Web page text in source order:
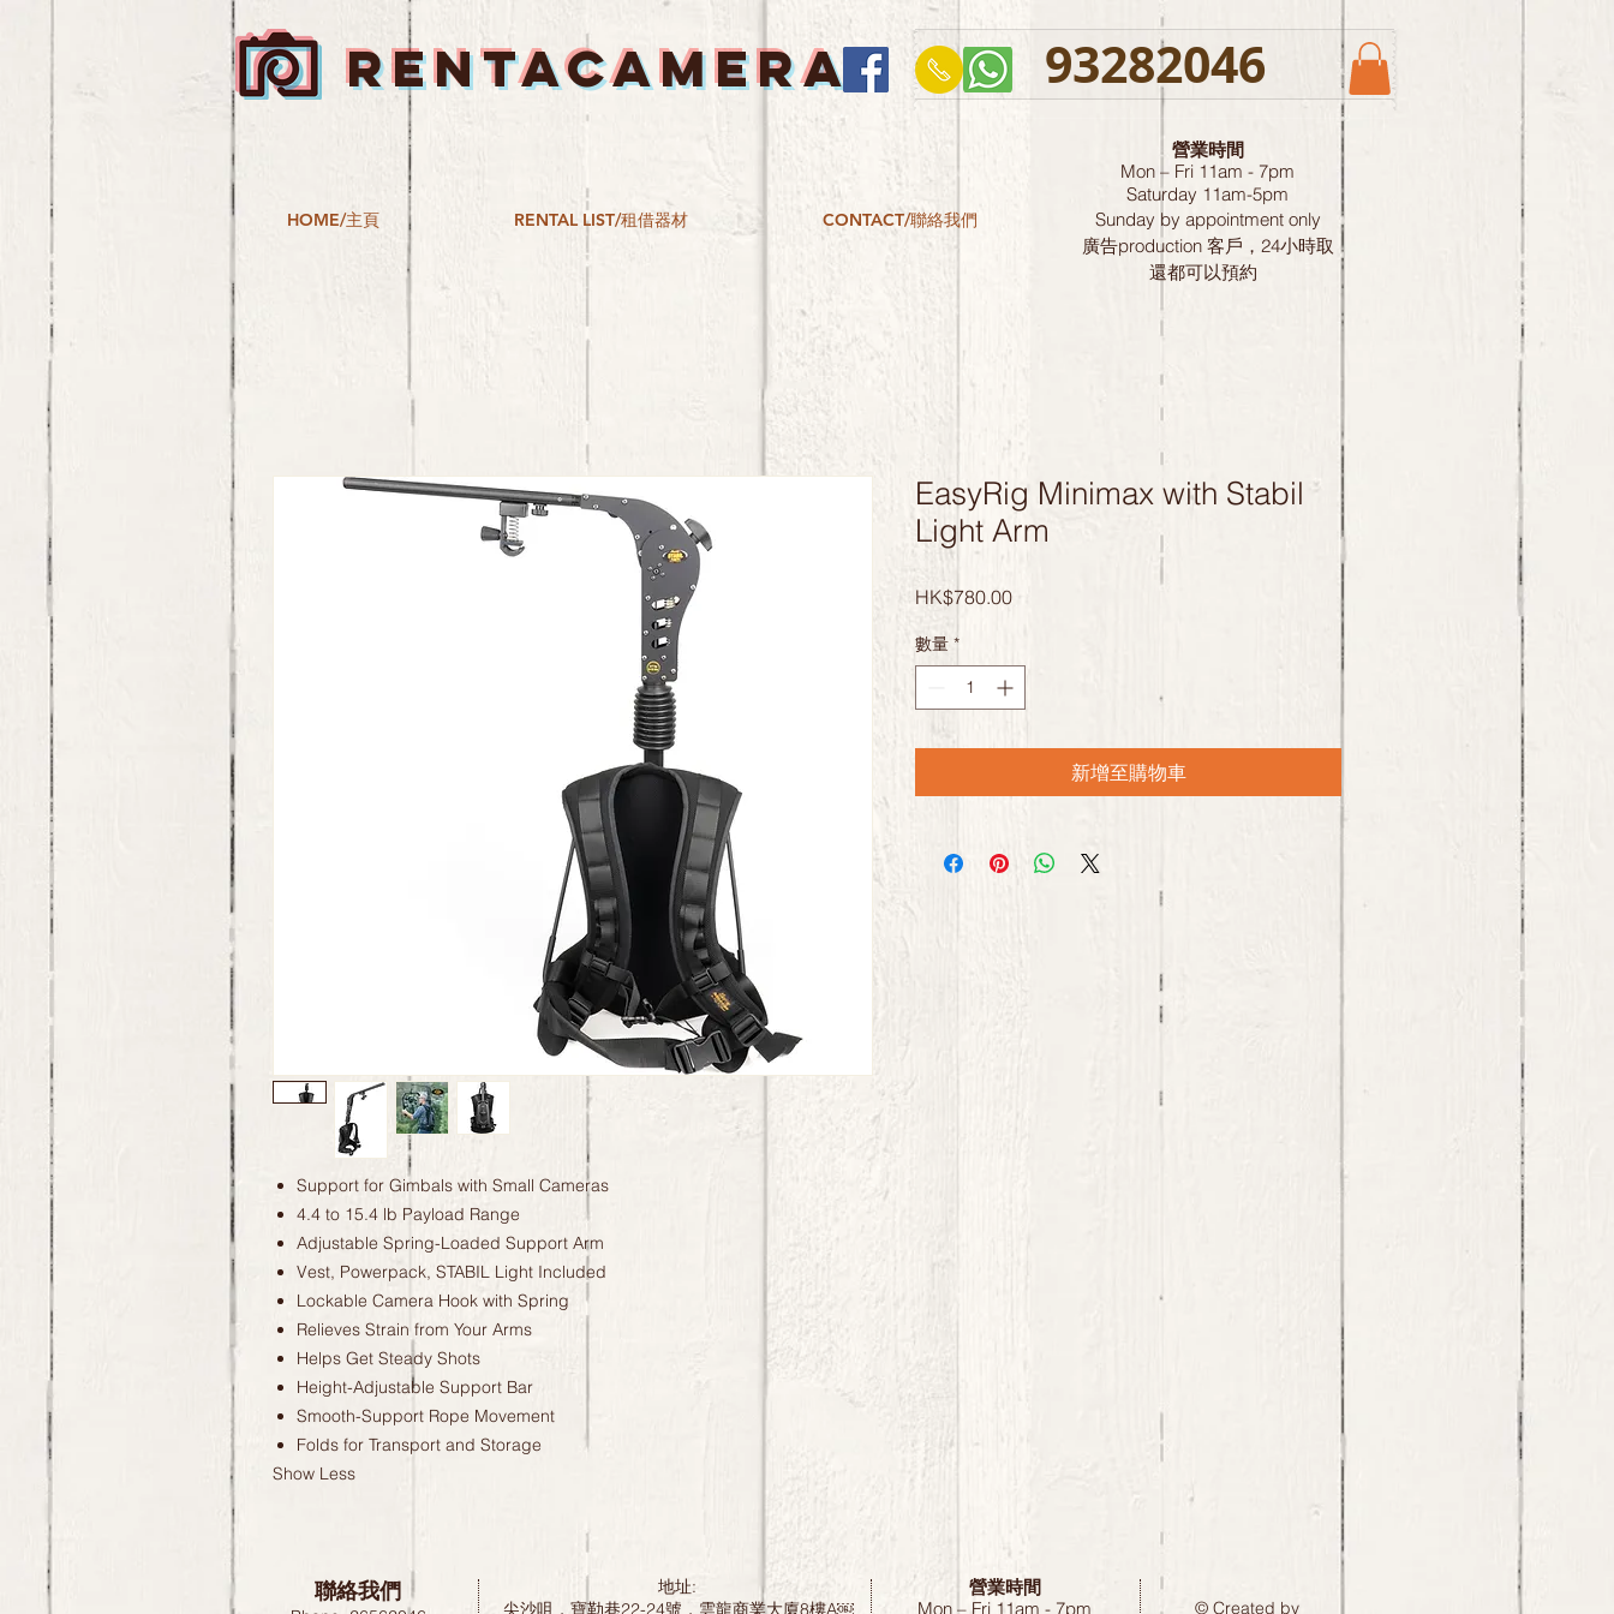
RENTACAMERA 93282046
HOME/主頁 RENTAL LIST/租借器材 CONTACT/聯絡我們
營業時間
Mon – Fri 11am - 7pm
Saturday 11am-5pm
Sunday by appointment only
廣告production 客戶，24小時取
還都可以預約
Support for Gimbals with Small Cameras
4.4 to 15.4 lb Payload Range
Adjustable Spring-Loaded Support Arm
Vest, Powerpack, STABIL Light Included
Lockable Camera Hook with Spring
Relieves Strain from Your Arms
Helps Get Steady Shots
Height-Adjustable Support Bar
Smooth-Support Rope Movement
Folds for Transport and Storage
Show Less
EasyRig Minimax with Stabil
Light Arm
HK$780.00價
數量 *
新增至購物車
聯絡我們
地址:
尖沙咀，寶勒巷22-24號，雲龍商業大廈8樓A￼
營業時間
Mon – Fri 11am - 7pm © Created by